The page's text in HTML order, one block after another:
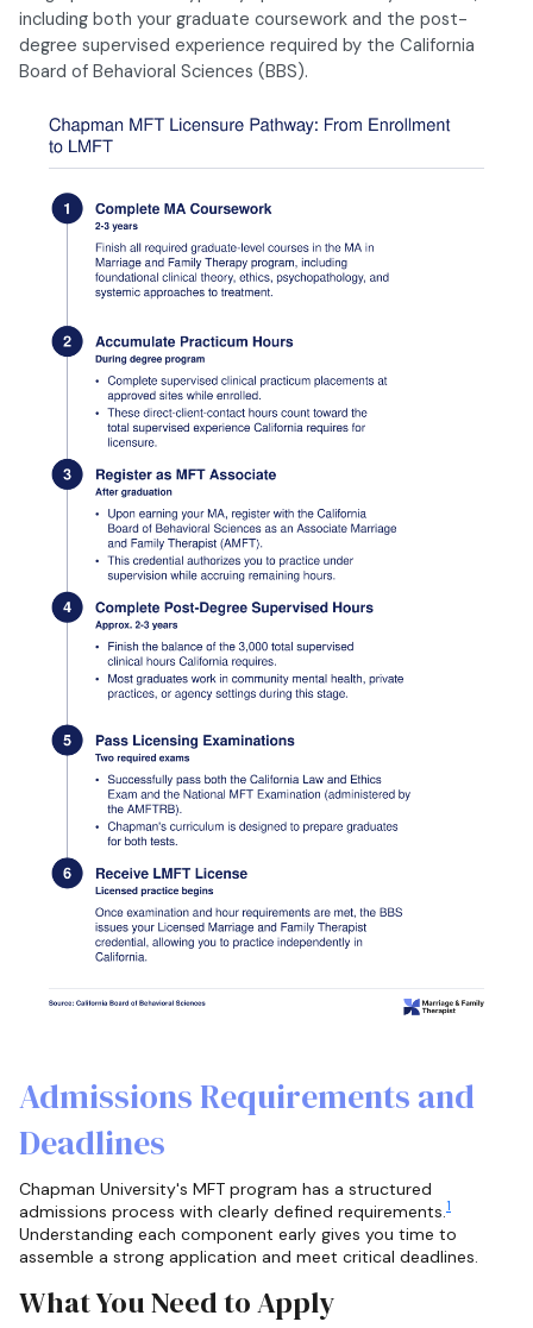
including both your graduate coursework and the post-
degree supervised experience required by the California
Board of Behavioral Sciences (BBS).
Admissions Requirements and
Deadlines
Chapman University's MFT program has a structured
admissions process with clearly defined requirements. 1
Understanding each component early gives you time to
assemble a strong application and meet critical deadlines.
What You Need to Apply